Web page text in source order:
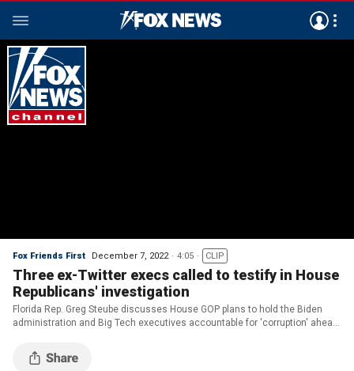
Fox Friends First December 7, 2022 4:05 CLIP
Three ex-Twitter execs called to testify in House
Republicans' investigation
Florida Rep. Greg Steube discusses House GOP plans to hold the Biden
administration and Big Tech executives accountable for 'corruption' ahead